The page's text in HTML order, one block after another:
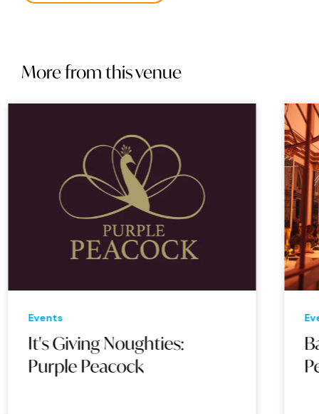
More from this venue
Events
It's Giving Noughties:
Purple Peacock